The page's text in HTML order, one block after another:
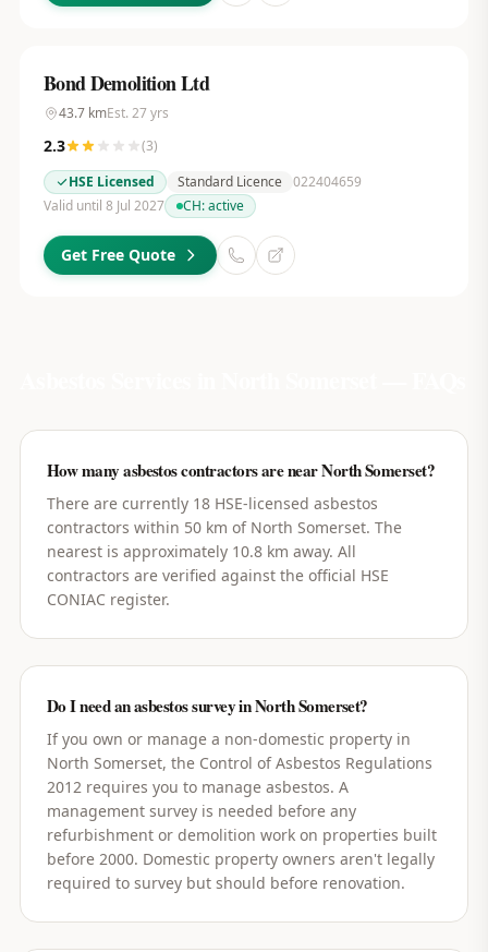
Bond Demolition Ltd
43.7kmEst. 27yrs
2.3 (3)
HSE Licensed
Standard Licence 022404659
Valid until 8 Jul 2027
CH:active
Get Free Quote
How many asbestos contractors are near North Somerset?
There are currently 18 HSE-licensed asbestos
contractors within 50 km of North Somerset. The
nearest is approximately 10.8 km away. All
contractors are verified against the official HSE
CONIAC register.
Do I need an asbestos survey in North Somerset?
If you own or manage a non-domestic property in
North Somerset, the Control of Asbestos Regulations
2012 requires you to manage asbestos. A
management survey is needed before any
refurbishment or demolition work on properties built
before 2000. Domestic property owners aren't legally
required to survey but should before renovation.